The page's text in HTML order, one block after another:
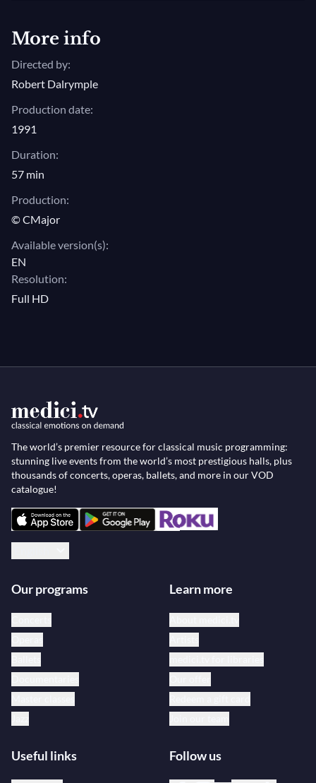
More info
Directed by:
Robert Dalrymple
Production date:
1991
Duration:
57 min
Production:
© CMajor
Available version(s):
EN
Resolution:
Full HD
The world’s premier resource for classical music programming:
stunning live events from the world’s most prestigious halls, plus
thousands of concerts, operas, ballets, and more in our VOD
catalogue!
Our programs Learn more
Useful links Follow us